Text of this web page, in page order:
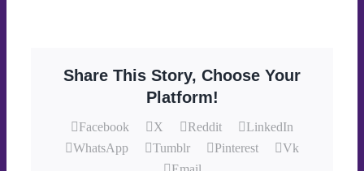
Share This Story, Choose Your
Platform!
Facebook X Reddit
LinkedIn
WhatsApp
Tumblr Pinterest
Vk